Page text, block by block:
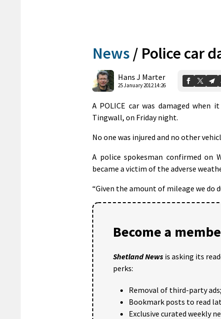
News / Police car
Hans J Marter
25 January 2012 14:26
A POLICE car was damaged
Tingwall, on Friday night.
No one was injured and no other
A police spokesman confirmed on
became a victim of the adverse
“Given the amount of mileage we do
Become a
Shetland News is asking its
perks:
Removal of third-party ads;
Bookmark posts to read
Exclusive curated weekly